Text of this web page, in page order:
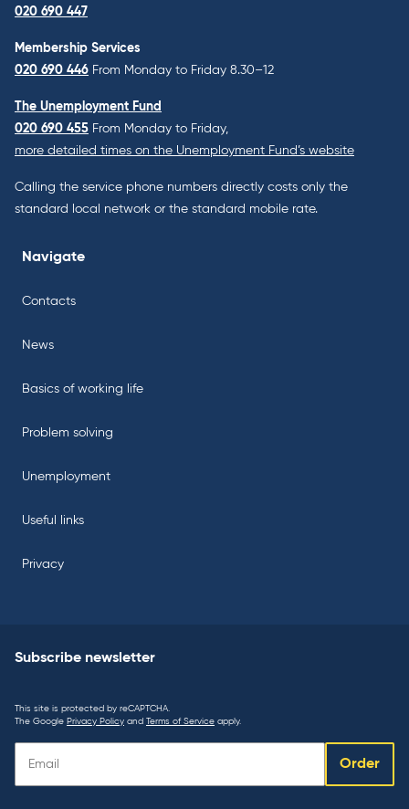
020 690 447
Membership Services
020 690 446 From Monday to Friday 8.30–12
The Unemployment Fund
020 690 455 From Monday to Friday,
more detailed times on the Unemployment Fund’s website
Calling the service phone numbers directly costs only the
standard local network or the standard mobile rate.
Navigate
Contacts
News
Basics of working life
Problem solving
Unemployment
Useful links
Privacy
Subscribe newsletter
This site is protected by reCAPTCHA.
The Google Privacy Policy and Terms of Service apply.
newsletter:
Order